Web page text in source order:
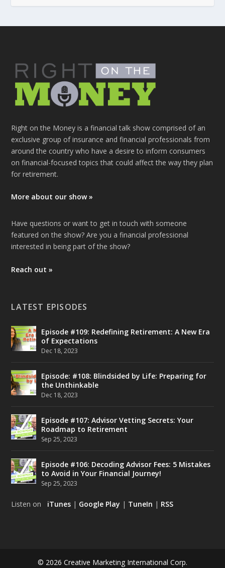
Right on the Money is a financial talk show comprised of an
exclusive group of insurance and financial professionals from
around the country who have a desire to inform consumers
on financial-focused topics that could affect the way they plan
for retirement.
More about our show »
Have questions or want to get in touch with someone
featured on the show? Are you a financial professional
interested in being part of the show?
Reach out »
LATEST EPISODES
Episode #109: Redefining Retirement: A New Era
of Expectations
Dec 18, 2023
Episode: #108: Blindsided by Life: Preparing for
the Unthinkable
Dec 18, 2023
Episode #107: Advisor Vetting Secrets: Your
Roadmap to Retirement
Sep 25, 2023
Episode #106: Decoding Advisor Fees: 5 Mistakes
to Avoid in Your Financial Journey!
Sep 25, 2023
Listen on iTunes | Google Play | TuneIn | RSS
© 2026 Creative Marketing International Corp.